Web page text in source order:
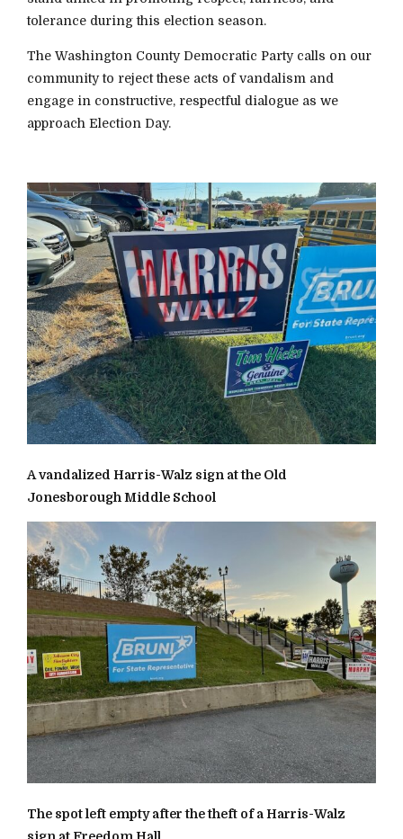
tolerance during this election season.
The Washington County Democratic Party calls on our
community to reject these acts of vandalism and
engage in constructive, respectful dialogue as we
approach Election Day.
A vandalized Harris-Walz sign at the Old
Jonesborough Middle School
The spot left empty after the theft of a Harris-Walz